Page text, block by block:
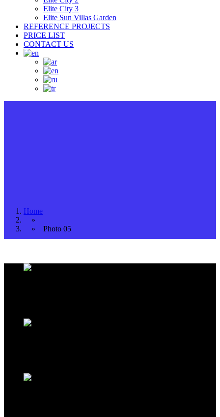
Elite City 3
Elite Sun Villas Garden
REFERENCE PROJECTS
PRICE LIST
CONTACT US
Home
»
» Photo 05